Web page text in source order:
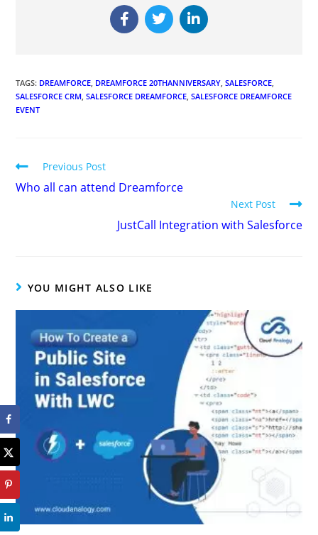
TAGS: DREAMFORCE DREAMFORCE 20THANNIVERSARY SALESFORCE
SALESFORCE CRM SALESFORCE DREAMFORCE SALESFORCE DREAMFORCE
EVENT
Previous Post
Who all can attend Dreamforce
Next Post
JustCall Integration with Salesforce
YOU MIGHT ALSO LIKE